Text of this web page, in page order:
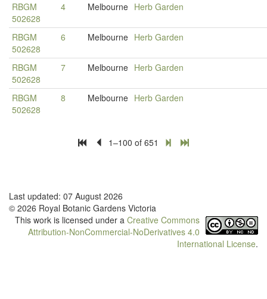
RBGM
502628
4 Melbourne Herb Garden
RBGM
502628
6 Melbourne Herb Garden
RBGM
502628
7 Melbourne Herb Garden
RBGM
502628
8 Melbourne Herb Garden
1–100 of 651
Last updated: 07 August 2026
© 2026 Royal Botanic Gardens Victoria
This work is licensed under a Creative Commons
Attribution-NonCommercial-NoDerivatives 4.0
International License.